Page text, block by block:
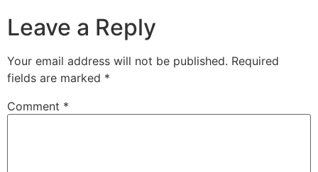
Leave a Reply
Your email address will not be published. Required
fields are marked *
Comment *